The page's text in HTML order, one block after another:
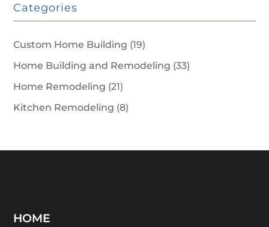
Categories
Custom Home Building (19)
Home Building and Remodeling (33)
Home Remodeling (21)
Kitchen Remodeling (8)
HOME